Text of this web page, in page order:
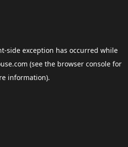
-side exception has occurred while
(see the browser consolefor
information).